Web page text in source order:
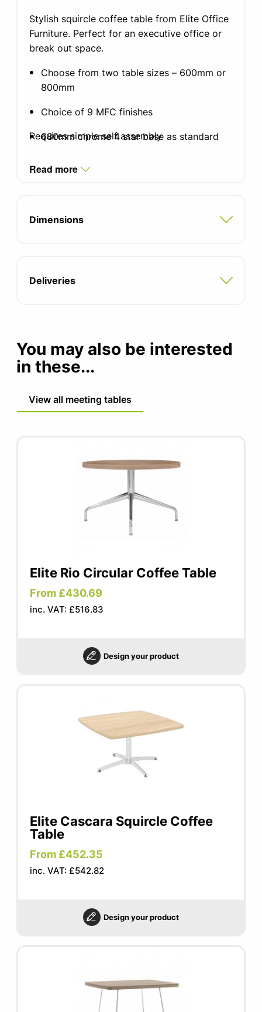
Stylish squircle coffee table from Elite Office
Furniture. Perfect for an executive office or
break out space.
Choose from two table sizes – 600mm or
800mm
Choice of 9 MFC finishes
680mm chrome 4 star base as standard
Requires simple self assembly
Read more
Dimensions
Deliveries
You may also be interested
in these...
View all meeting tables
Elite Rio Circular Coffee Table
From £430.69
inc. VAT: £516.83
Design your product
Elite Cascara Squircle Coffee
Table
From £452.35
inc. VAT: £542.82
Design your product